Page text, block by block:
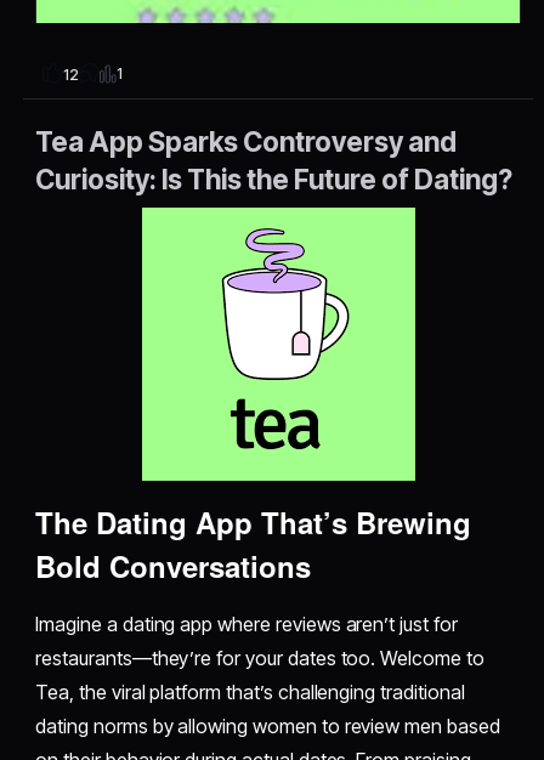
12 1
Tea App Sparks Controversy and
Curiosity: Is This the Future of Dating?
The Dating App That’s Brewing
Bold Conversations
Imagine a dating app where reviews aren’t just for
restaurants—they’re for your dates too. Welcome to
Tea, the viral platform that’s challenging traditional
dating norms by allowing women to review men based